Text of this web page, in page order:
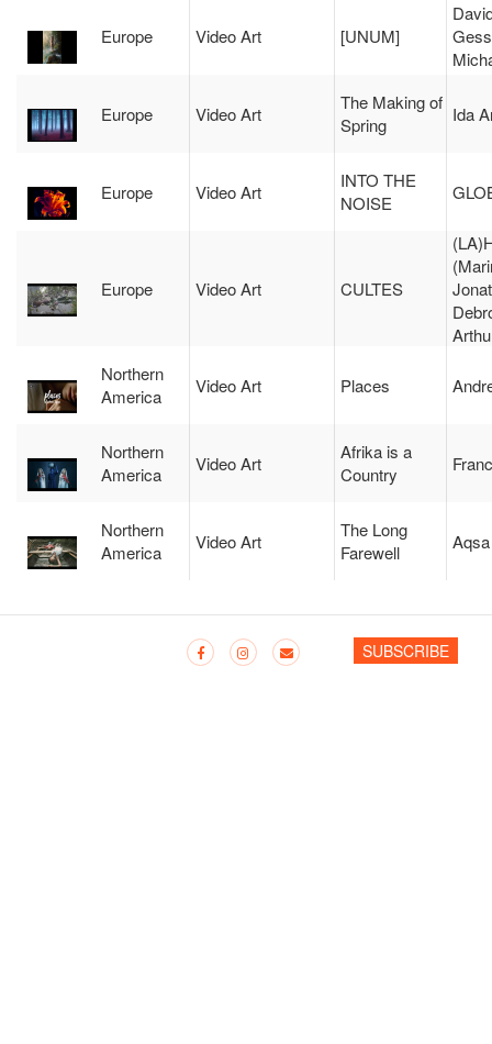
Europe Video Art [UNUM]
Europe Video Art
The Making of
Spring
Ida
Europe Video Art
INTO THE
NOISE
Europe Video Art CULTES
Northern
America
Video Art Places
Northern
America
Video Art
Afrika is a
Country
Northern
America
Video Art
The Long
Farewell
SUBSCRIBE